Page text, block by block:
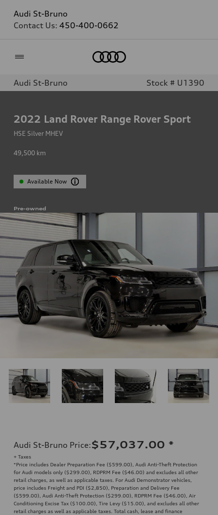
Audi St-Bruno
Contact Us: 450-400-0662
Audi St-Bruno Stock # U1390
2022 Land Rover Range Rover Sport
HSE Silver MHEV
49,500 km
Available Now
Pre-owned
Audi St-Bruno Price:$57,037.00 *
+ Taxes
*Price includes Dealer Preparation Fee ($599.00), Audi Anti-Theft Protection
for Audi models only ($299.00), RDPRM Fee ($46.00) and excludes all other
retail charges, as well as applicable taxes. For Audi Demonstrator vehicles,
price includes Freight and PDI ($2,850), Preparation and Delivery Fee
($599.00), Audi Anti-Theft Protection ($299.00), RDPRM Fee ($46.00), Air
Conditioning Excise Tax ($100.00), Tire Levy ($15.00), and excludes all other
retail charges as well as applicable taxes. Total cash, lease and finance